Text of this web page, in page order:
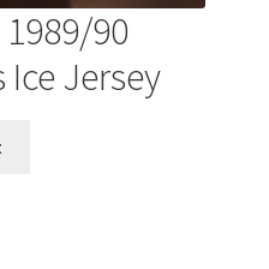
90
Jersey